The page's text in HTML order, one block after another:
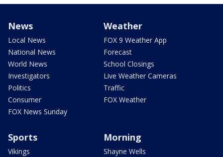
News
Local News
National News
World News
Investigators
Politics
Consumer
FOX News Sunday
Weather
FOX 9 Weather App
Forecast
School Closings
Live Weather Cameras
Traffic
FOX Weather
Sports
Vikings
Morning
Shayne Wells